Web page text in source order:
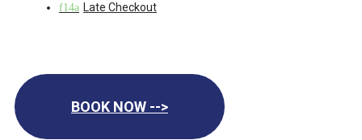
Late Checkout
BOOK NOW -->